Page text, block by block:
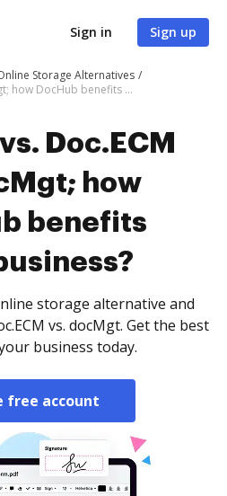
Sign in Sign up
Storage Alternatives
DocHub vs. Doc.ECM vs. docMgt; how DocHub benefits your business?
Doc.ECM
how
benefits
storage alternative and
vs. docMgt. Get the best
business today.
free account